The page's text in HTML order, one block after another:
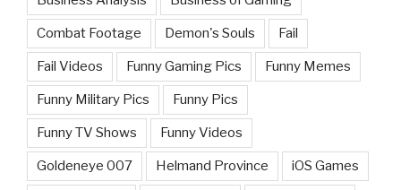
Combat Footage Demon's Souls Fail
Fail Videos Funny Gaming Pics Funny Memes
Funny Military Pics Funny Pics
Funny TV Shows Funny Videos
Goldeneye 007 Helmand Province iOS Games